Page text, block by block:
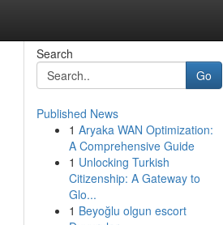
Search
Go
Published News
1 Aryaka WAN Optimization:
A Comprehensive Guide
1 Unlocking Turkish
Citizenship: A Gateway to
Glo...
1 Beyoğlu olgun escort